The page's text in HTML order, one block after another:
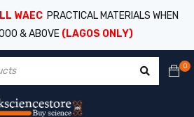
WAEC PRACTICAL MATERIALS WHEN
& ABOVE (LAGOS ONLY)
0